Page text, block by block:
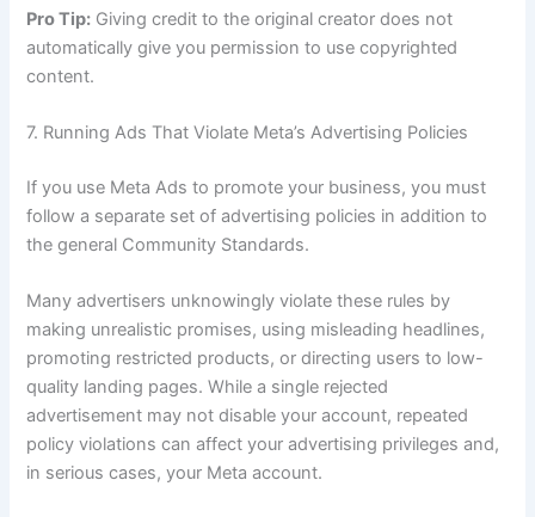
Pro Tip: Giving credit to the original creator does not
automatically give you permission to use copyrighted
content.
7. Running Ads That Violate Meta’s Advertising Policies
If you use Meta Ads to promote your business, you must
follow a separate set of advertising policies in addition to
the general Community Standards.
Many advertisers unknowingly violate these rules by
making unrealistic promises, using misleading headlines,
promoting restricted products, or directing users to low-
quality landing pages. While a single rejected
advertisement may not disable your account, repeated
policy violations can affect your advertising privileges and,
in serious cases, your Meta account.